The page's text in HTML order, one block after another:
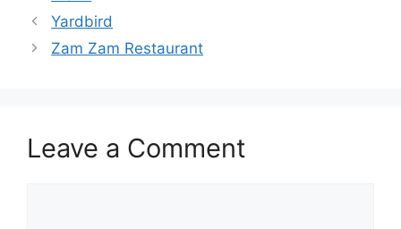
Yardbird
Zam Zam Restaurant
Leave a Comment